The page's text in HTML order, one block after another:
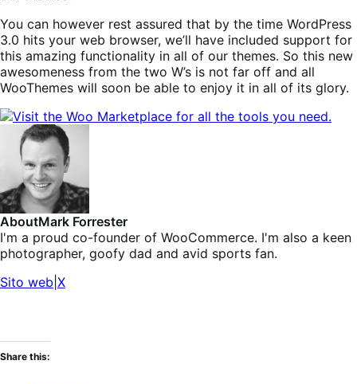
You can however rest assured that by the time WordPress
3.0 hits your web browser, we’ll have included support for
this amazing functionality in all of our themes. So this new
awesomeness from the two W’s is not far off and all
WooThemes will soon be able to enjoy it in all of its glory.
AboutMark Forrester
I'm a proud co-founder of WooCommerce. I'm also a keen
photographer, goofy dad and avid sports fan.
Sito web X
Share this: